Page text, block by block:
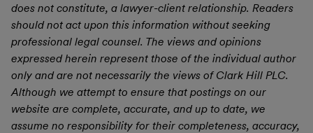
does not constitute, a lawyer-client relationship. Readers
should not act upon this information without seeking
professional legal counsel. The views and opinions
expressed herein represent those of the individual author
only and are not necessarily the views of Clark Hill PLC.
Although we attempt to ensure that postings on our
website are complete, accurate, and up to date, we
assume no responsibility for their completeness, accuracy,